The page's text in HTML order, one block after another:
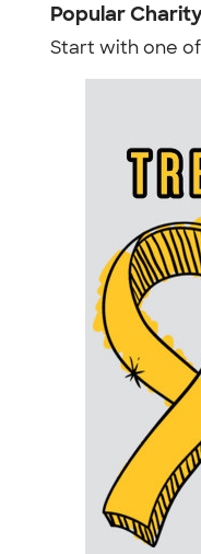
Popular
Start with one